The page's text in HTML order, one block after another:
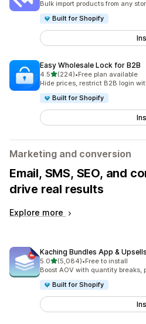
Bulk import products from any
Built for Shopify
Easy Wholesale Lock for B2B
4.5out of 5 stars
(224)
224 total reviews
•Free plan available
Hide prices, restrict B2B login
Built for Shopify
Marketing and conversion
Email, SMS, SEO, and
drive real results
Explore more
Kaching Bundles App & Upsells
5.0out of 5 stars
(5,084)
5084 total reviews
•Free to install
Boost AOV with quantity breaks,
Built for Shopify